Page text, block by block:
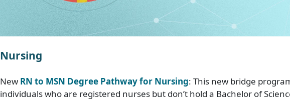
Nursing
New RN to MSN Degree Pathway for Nursing: This new bridge
individuals who are registered nurses but don’t hold a Bachelor of